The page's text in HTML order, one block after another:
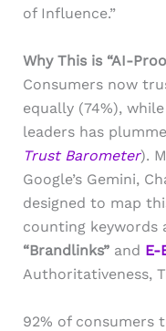
of Influence.”
Why This is “AI-
Consumers now
equally (74%),
leaders has
Trust Barometer).
Google’s Gemini,
designed to map
counting keywords
“Brandlinks”and E-
Authoritativeness,
92% of consumers